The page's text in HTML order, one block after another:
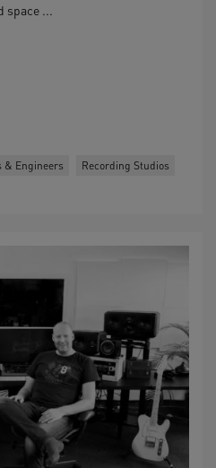
space ...
& Engineers
Recording Studios